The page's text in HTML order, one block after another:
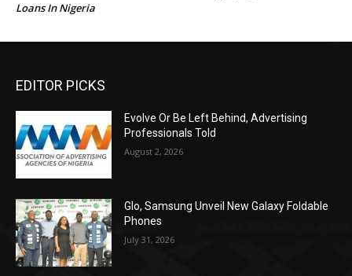
Loans In Nigeria
EDITOR PICKS
Evolve Or Be Left Behind, Advertising
Professionals Told
August 2, 2026
Glo, Samsung Unveil New Galaxy Foldable
Phones
July 31, 2026